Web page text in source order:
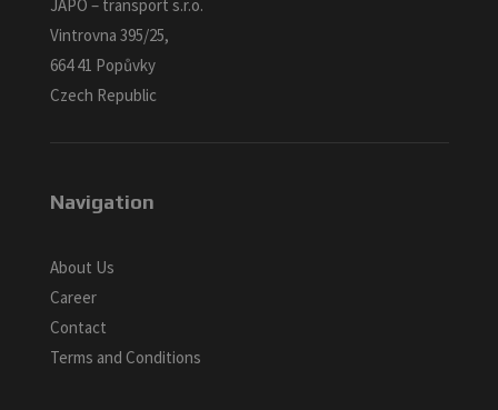
JAPO – transport s.r.o.
Vintrovna 395/25,
664 41 Popůvky
Czech Republic
Navigation
About Us
Career
Contact
Terms and Conditions